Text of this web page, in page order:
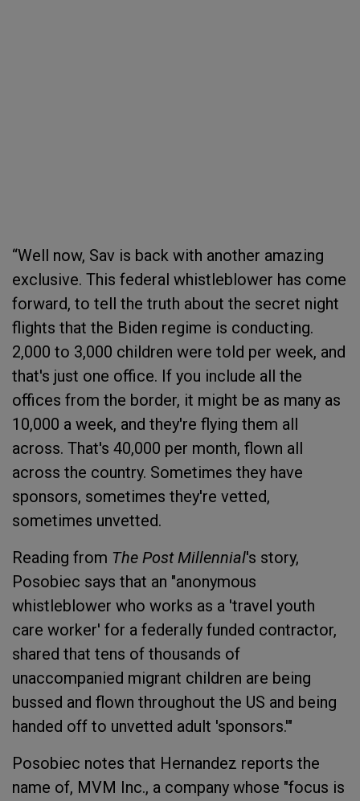
“Well now, Sav is back with another amazing
exclusive. This federal whistleblower has come
forward, to tell the truth about the secret night
flights that the Biden regime is conducting.
2,000 to 3,000 children were told per week, and
that's just one office. If you include all the
offices from the border, it might be as many as
10,000 a week, and they're flying them all
across. That's 40,000 per month, flown all
across the country. Sometimes they have
sponsors, sometimes they're vetted,
sometimes unvetted.
Reading from The Post Millennial's story,
Posobiec says that an "anonymous
whistleblower who works as a 'travel youth
care worker' for a federally funded contractor,
shared that tens of thousands of
unaccompanied migrant children are being
bussed and flown throughout the US and being
handed off to unvetted adult 'sponsors.'"
Posobiec notes that Hernandez reports the
name of, MVM Inc., a company whose "focus is